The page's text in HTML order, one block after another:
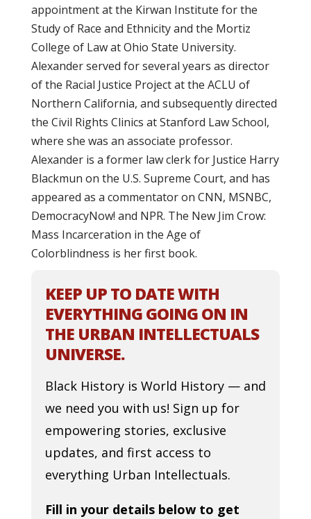
appointment at the Kirwan Institute for the
Study of Race and Ethnicity and the Mortiz
College of Law at Ohio State University.
Alexander served for several years as director
of the Racial Justice Project at the ACLU of
Northern California, and subsequently directed
the Civil Rights Clinics at Stanford Law School,
where she was an associate professor.
Alexander is a former law clerk for Justice Harry
Blackmun on the U.S. Supreme Court, and has
appeared as a commentator on CNN, MSNBC,
DemocracyNow! and NPR. The New Jim Crow:
Mass Incarceration in the Age of
Colorblindness is her first book.
KEEP UP TO DATE WITH
EVERYTHING GOING ON IN
THE URBAN INTELLECTUALS
UNIVERSE.
Black History is World History — and
we need you with us! Sign up for
empowering stories, exclusive
updates, and first access to
everything Urban Intellectuals.
Fill in your details below to get